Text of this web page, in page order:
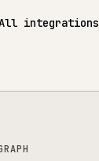
integrations